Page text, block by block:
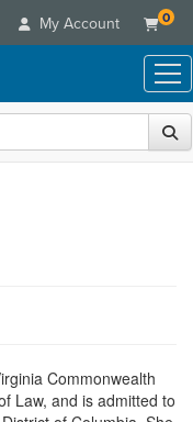
My Account 0
Commonwealth
Law, and is admitted to